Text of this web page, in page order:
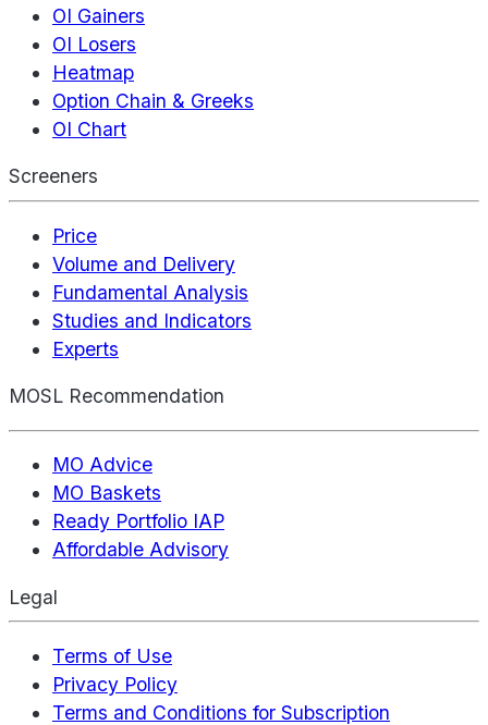
OI Gainers
OI Losers
Heatmap
Option Chain & Greeks
OI Chart
Screeners
Price
Volume and Delivery
Fundamental Analysis
Studies and Indicators
Experts
MOSL Recommendation
MO Advice
MO Baskets
Ready Portfolio IAP
Affordable Advisory
Legal
Terms of Use
Privacy Policy
Terms and Conditions for Subscription